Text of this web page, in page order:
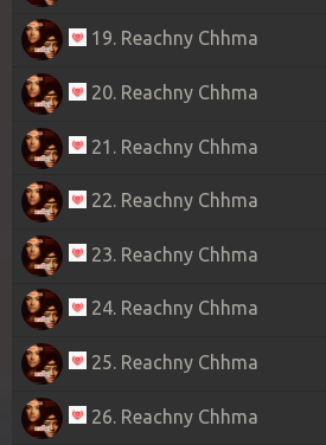
19. Reachny Chhma
20. Reachny Chhma
21. Reachny Chhma
22. Reachny Chhma
23. Reachny Chhma
24. Reachny Chhma
25. Reachny Chhma
26. Reachny Chhma